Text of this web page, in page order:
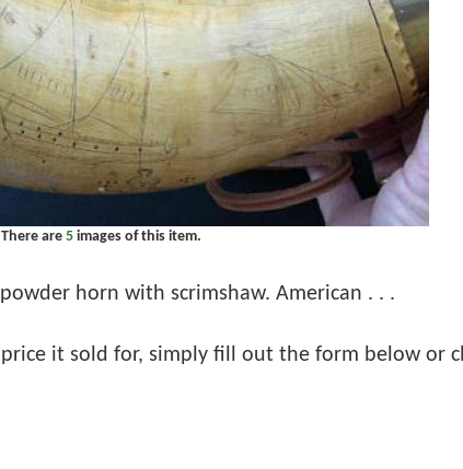
There are 5images of this item.
horn with scrimshaw. American . . .
it sold for, simply fill out the form below or